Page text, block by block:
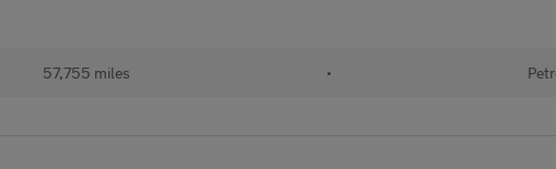
57,755 miles •